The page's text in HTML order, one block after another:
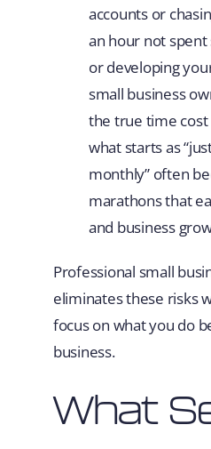
accounts or
an hour not
or developing
small business
the true time
what starts as
monthly” often
marathons that
and business
Professional small
eliminates these risks
focus on what you do
business.
What